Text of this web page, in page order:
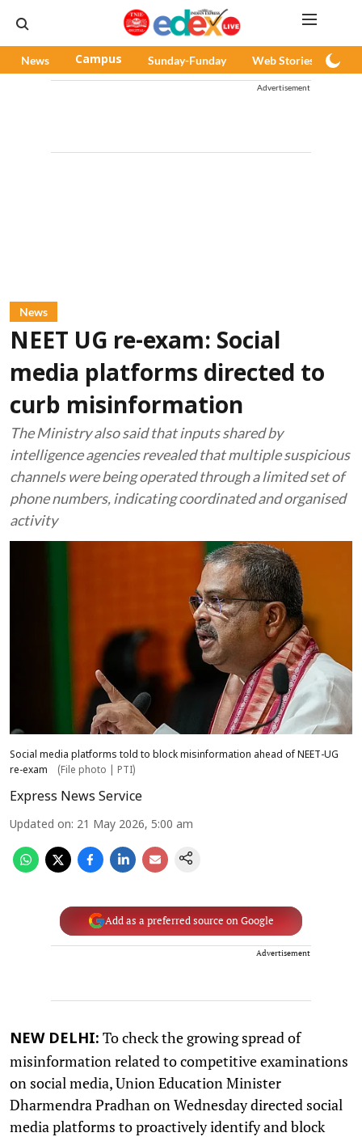
News Campus Sunday-Funday Web Stories
Advertisement
News
NEET UG re-exam: Social
media platforms directed to
curb misinformation
The Ministry also said that inputs shared by
intelligence agencies revealed that multiple suspicious
channels were being operated through a limited set of
phone numbers, indicating coordinated and organised
activity
Social media platforms told to block misinformation ahead of NEET-UG
re-exam
(File photo | PTI)
Express News Service
Updated on: 21 May 2026, 5:00 am
Add as a preferred source on Google
Advertisement
NEW DELHI: To check the growing spread of
misinformation related to competitive examinations
on social media, Union Education Minister
Dharmendra Pradhan on Wednesday directed social
media platforms to proactively identify and block